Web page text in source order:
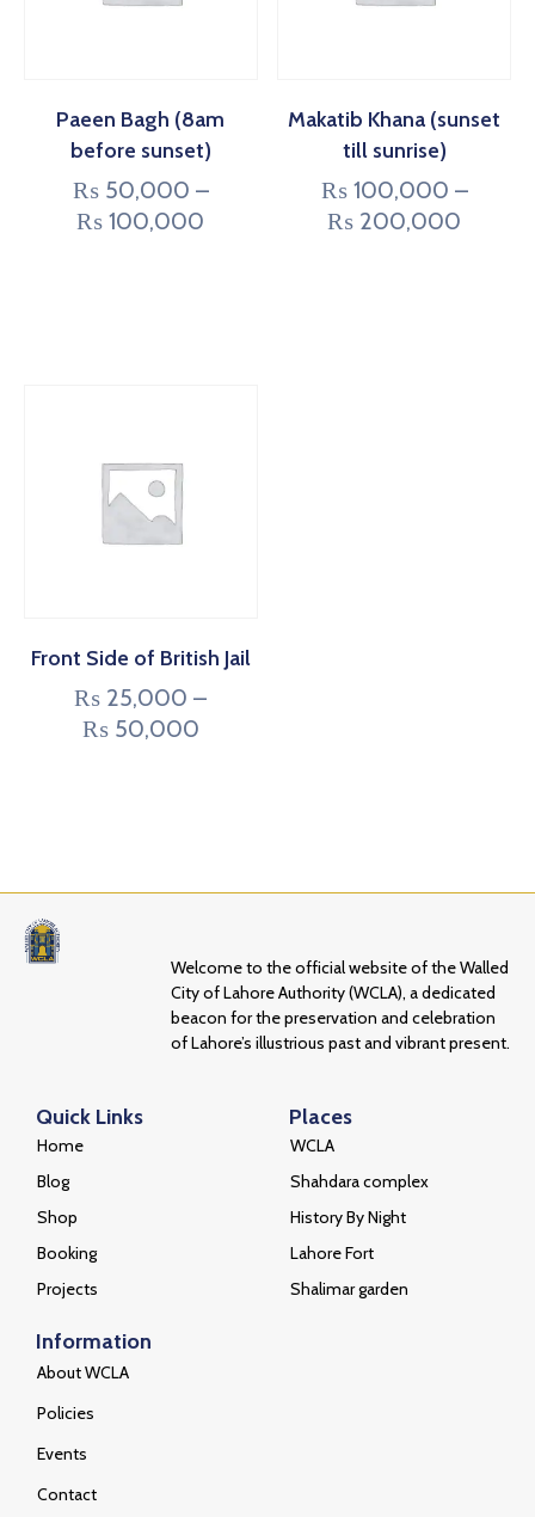
Paeen Bagh (8am
before sunset)
₨50,000 –
₨ 100,000
Makatib Khana (sunset
till sunrise)
₨100,000 –
₨ 200,000
Front Side of British Jail
₨ 25,000 –
₨50,000
Welcome to the official website of the Walled
City of Lahore Authority (WCLA), a dedicated
beacon for the preservation and celebration
of Lahore’s illustrious past and vibrant present.
Quick Links
Home
Blog
Shop
Booking
Projects
Places
WCLA
Shahdara complex
History By Night
Lahore Fort
Shalimar garden
Information
About WCLA
Policies
Events
Contact